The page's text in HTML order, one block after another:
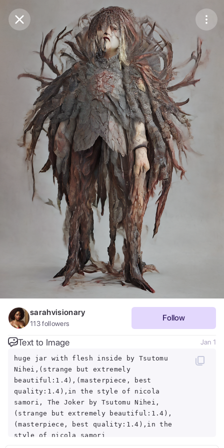
Purchase Coins Balance:0
Purchase Coins Save
Share
Report
sarahvisionary
113followers
Follow
Text to Image Jan 1
huge jar with flesh inside by Tsutomu
Nihei,(strange but extremely
beautiful:1.4),(masterpiece, best
quality:1.4),in the style of nicola
samori, The Joker by Tsutomu Nihei,
(strange but extremely beautiful:1.4),
(masterpiece, best quality:1.4),in the
style of nicola samori